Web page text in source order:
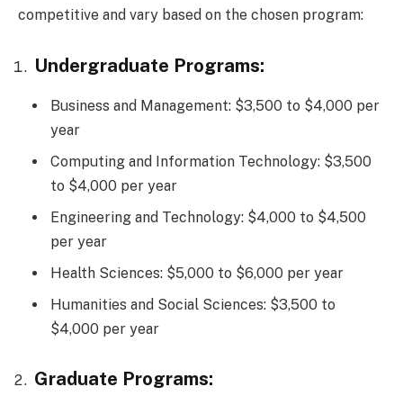
competitive and vary based on the chosen program:
Undergraduate Programs:
Business and Management: $3,500 to $4,000 per
year
Computing and Information Technology: $3,500
to $4,000 per year
Engineering and Technology: $4,000 to $4,500
per year
Health Sciences: $5,000 to $6,000 per year
Humanities and Social Sciences: $3,500 to
$4,000 per year
Graduate Programs: